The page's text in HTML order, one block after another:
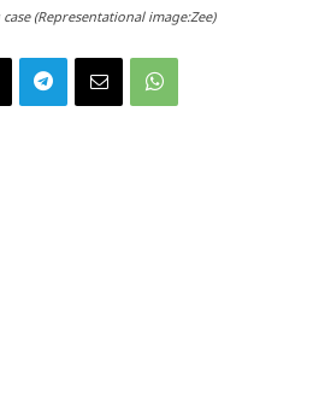
(Representational image:Zee)